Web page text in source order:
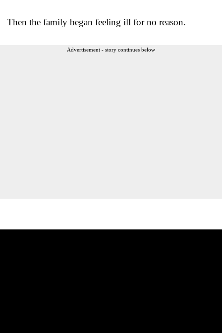
Then the family began feeling ill for no reason.
Advertisement - story continues below